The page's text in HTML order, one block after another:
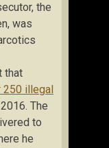
the
was
that
250 illegal
The
to
he